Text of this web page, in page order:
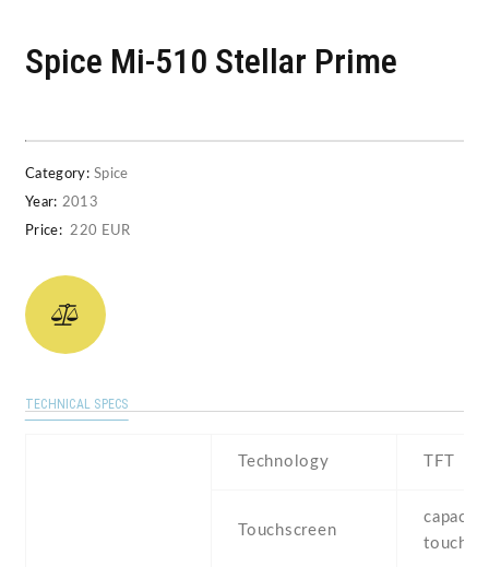
Spice Mi-510 Stellar Prime
Category: Spice
Year: 2013
Price: 220 EUR
TECHNICAL SPECS
Technology TFT
Touchscreen